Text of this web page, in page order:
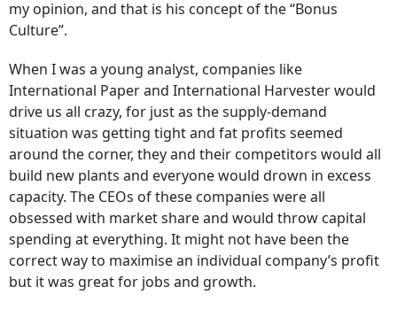
my opinion, and that is his concept of the “Bonus
Culture”.
When I was a young analyst, companies like
International Paper and International Harvester would
drive us all crazy, for just as the supply-demand
situation was getting tight and fat profits seemed
around the corner, they and their competitors would all
build new plants and everyone would drown in excess
capacity. The CEOs of these companies were all
obsessed with market share and would throw capital
spending at everything. It might not have been the
correct way to maximise an individual company’s profit
but it was great for jobs and growth.